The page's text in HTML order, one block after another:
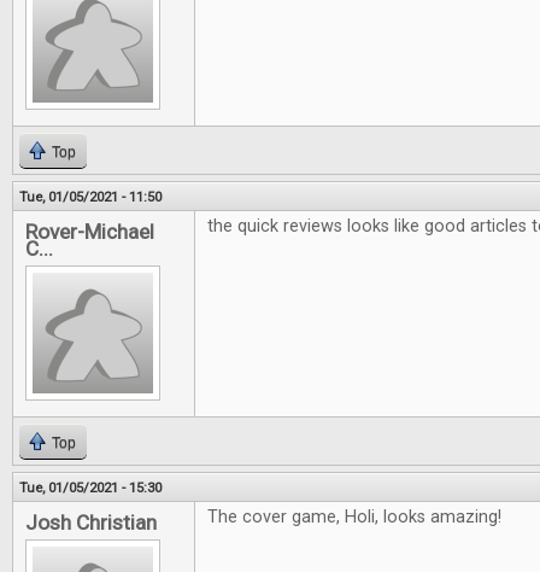
Top
Tue, 01/05/2021 - 11:50
Rover-Michael
C...
the quick reviews looks like good articles
Top
Tue, 01/05/2021 - 15:30
Josh Christian The cover game, Holi, looks amazing!